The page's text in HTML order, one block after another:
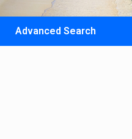
Advanced Search